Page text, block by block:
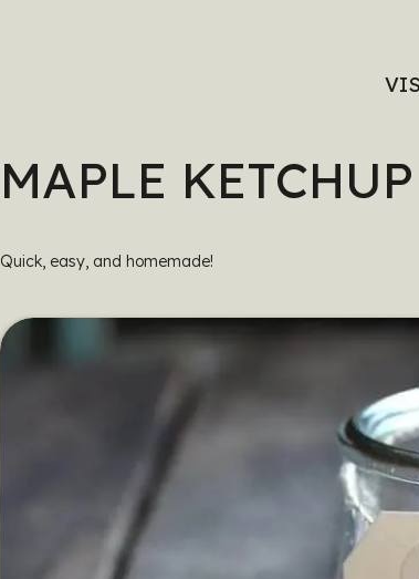
MAPLE KETCHUP
Quick, easy, and homemade!